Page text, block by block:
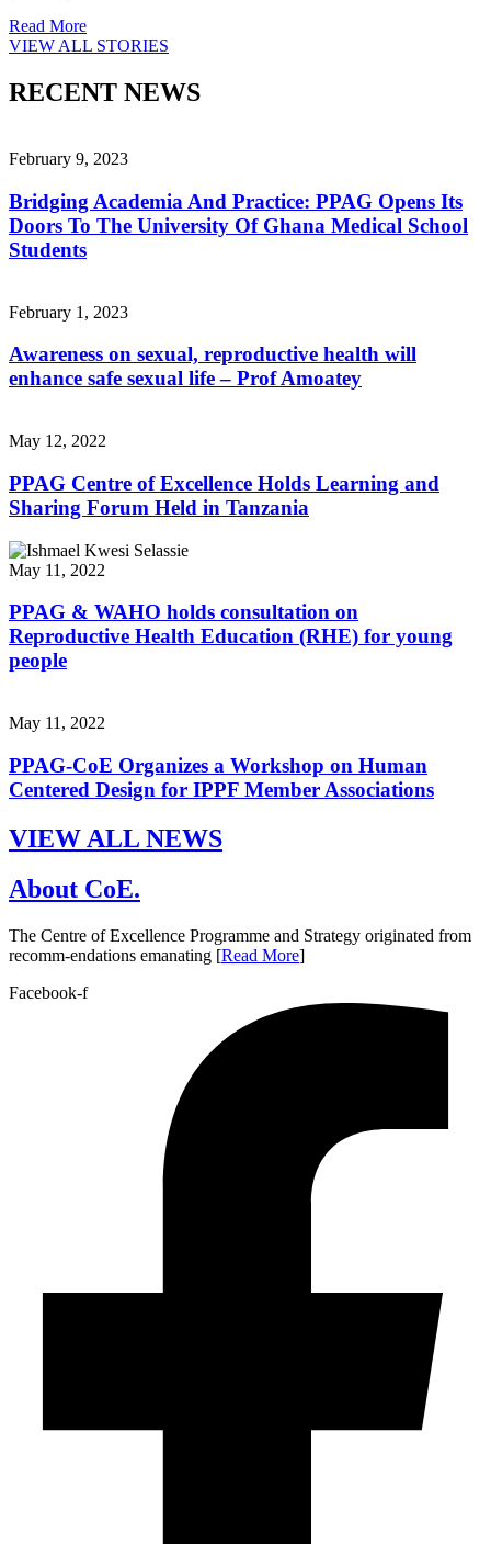
Read More
VIEW ALL STORIES
RECENT NEWS
February 9, 2023
Bridging Academia And Practice: PPAG Opens Its
Doors To The University Of Ghana Medical School
Students
February 1, 2023
Awareness on sexual, reproductive health will
enhance safe sexual life – Prof Amoatey
May 12, 2022
PPAG Centre of Excellence Holds Learning and
Sharing Forum Held in Tanzania
May 11, 2022
PPAG & WAHO holds consultation on
Reproductive Health Education (RHE) for young
people
May 11, 2022
PPAG-CoE Organizes a Workshop on Human
Centered Design for IPPF Member Associations
VIEW ALL NEWS
About CoE.
The Centre of Excellence Programme and Strategy originated from
recomm-endations emanating [Read More]
Facebook-f